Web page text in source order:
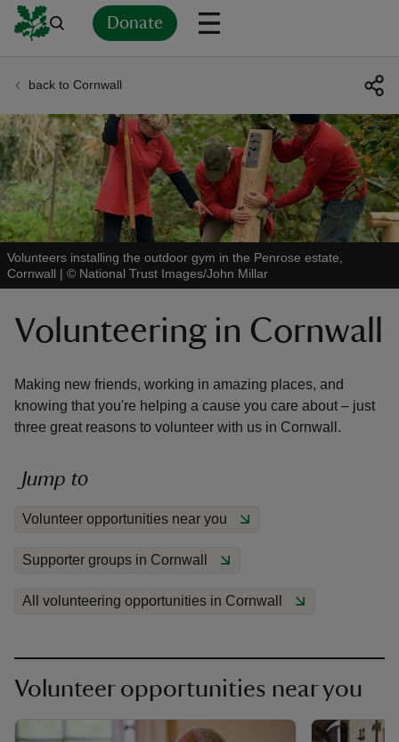
Donate
back to Cornwall
Volunteers installing the outdoor gym in the Penrose estate,
Cornwall | © National Trust Images/John Millar
Volunteering in Cornwall
Making new friends, working in amazing places, and
knowing that you're helping a cause you care about – just
three great reasons to volunteer with us in Cornwall.
Jump to
Volunteer opportunities near you
Supporter groups in Cornwall
All volunteering opportunities in Cornwall
Volunteer opportunities near you